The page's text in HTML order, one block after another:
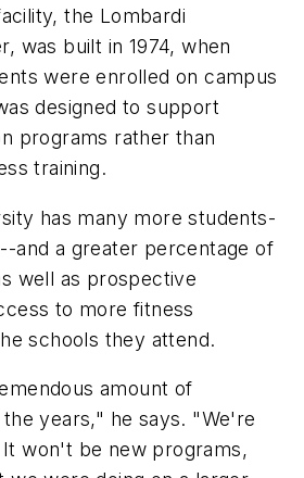
the Lombardi
was built in 1974, when
were enrolled on campus
designed to support
programs rather than
training.
has many more students-
and a greater percentage of
well as prospective
to more fitness
schools they attend.
amount of
years," he says. "We're
won't be new programs,